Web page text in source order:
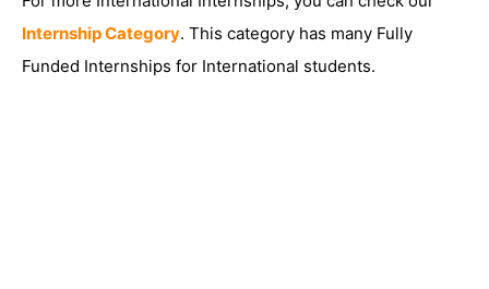
Internship Category. This category has many Fully
Funded Internships for International students.